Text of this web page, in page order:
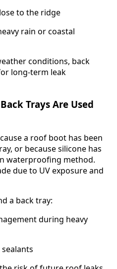
to the ridge
rain or coastal
conditions, back
long-term leak
Trays Are Used
a roof boot has been
or because silicone has
waterproofing method.
due to UV exposure and
a back tray:
during heavy